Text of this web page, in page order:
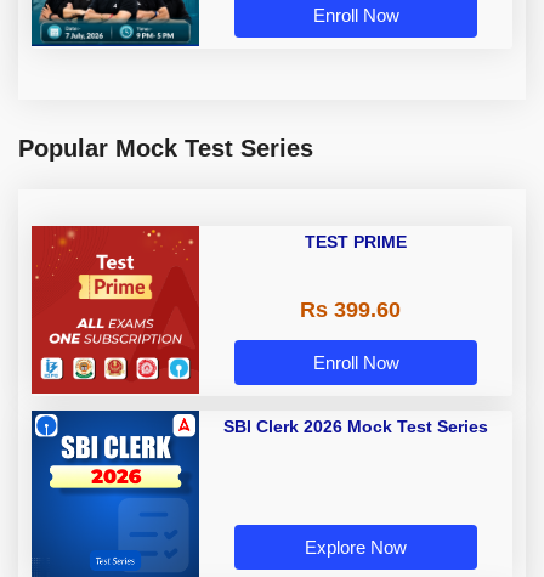
Enroll Now
Popular Mock Test Series
TEST PRIME
Rs 399.60
Enroll Now
SBI Clerk 2026 Mock Test Series
Explore Now